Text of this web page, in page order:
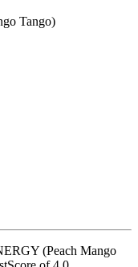
Tango)
(Peach Mango